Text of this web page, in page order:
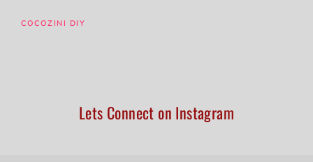
COCOZINI DIY
Lets Connect on Instagram